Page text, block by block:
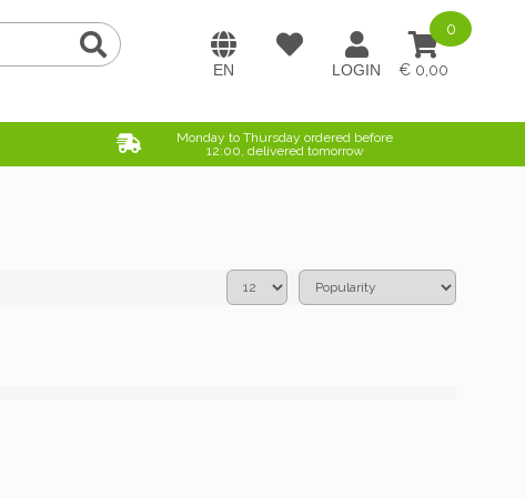
0,00
0
Monday to Thursday ordered before
12:00, delivered tomorrow